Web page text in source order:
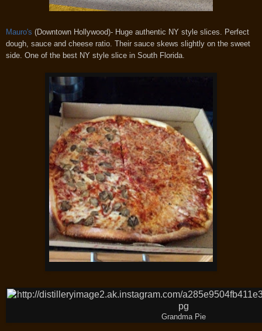
Mauro's (Downtown Hollywood)- Huge authentic NY style slices. Perfect
dough, sauce and cheese ratio. Their sauce skews slightly on the sweet
side. One of the best NY style slice in South Florida.
Grandma Pie